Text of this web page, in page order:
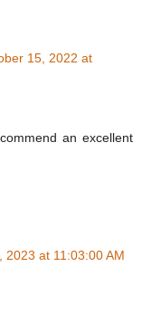
15, 2022 at
an excellent
2023 at 11:03:00 AM